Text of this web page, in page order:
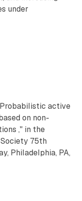
under
Probabilistic active
on non-
," in the
75th
Philadelphia, PA,